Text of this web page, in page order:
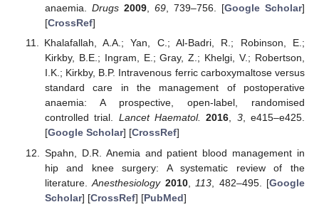
anaemia. Drugs 2009, 69, 739–756. [Google Scholar]
[CrossRef]
Khalafallah, A.A.; Yan, C.; Al-Badri, R.; Robinson, E.;
Kirkby, B.E.; Ingram, E.; Gray, Z.; Khelgi, V.; Robertson,
I.K.; Kirkby, B.P. Intravenous ferric carboxymaltose versus
standard care in the management of postoperative
anaemia: A prospective, open-label, randomised
controlled trial. Lancet Haematol. 2016, 3, e415–e425.
[Google Scholar] [CrossRef]
Spahn, D.R. Anemia and patient blood management in
hip and knee surgery: A systematic review of the
literature.Anesthesiology 2010, 113 , 482–495. [Google
Scholar] [CrossRef] [PubMed]